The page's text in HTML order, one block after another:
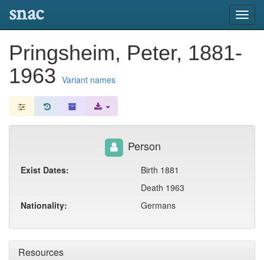
snac
Pringsheim, Peter, 1881-
1963 Variant names
Resources
Person
Exist Dates:
Birth 1881
Death 1963
Nationality:
Germans